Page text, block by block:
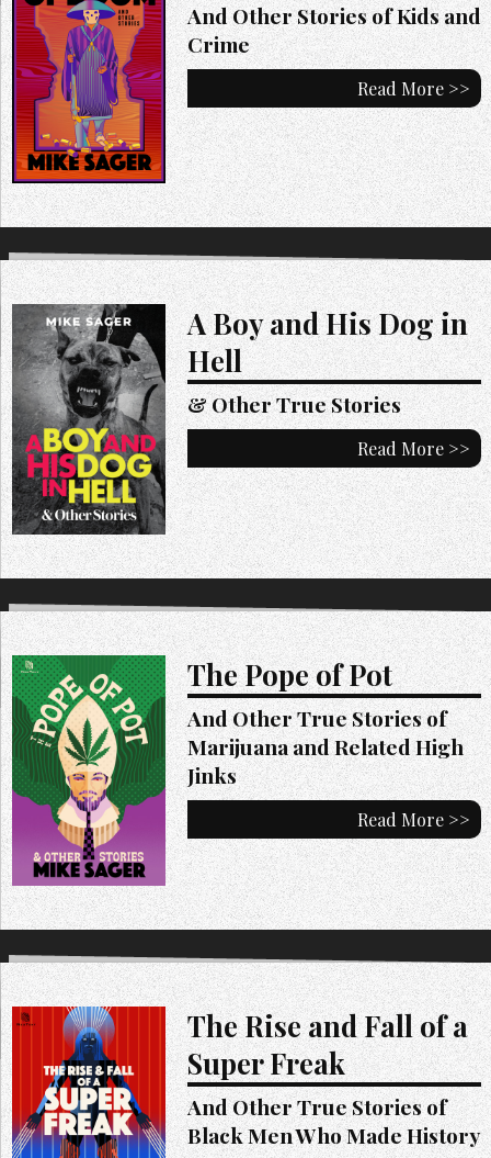
And Other Stories of Kids and
Crime
Read More >>
A Boy and His Dog in
Hell
& Other True Stories
Read More >>
The Pope of Pot
And Other True Stories of
Marijuana and Related High
Jinks
Read More >>
The Rise and Fall of a
Super Freak
And Other True Stories of
Black Men Who Made History